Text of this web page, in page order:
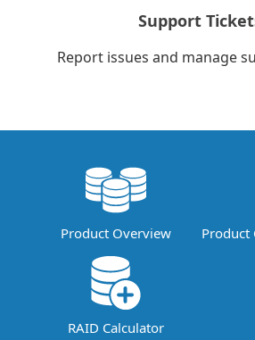
Support
Report issues and manage
Product Overview Product
RAID Calculator